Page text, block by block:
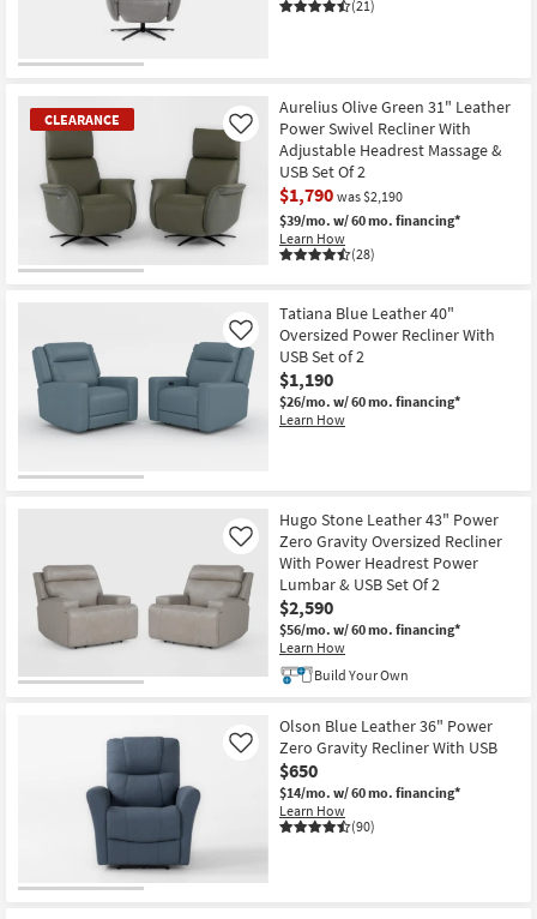
(21)
CLEARANCE
Aurelius Olive Green 31" Leather
Power Swivel Recliner With
Adjustable Headrest Massage &
USB Set Of 2
$1,790 was $2,190
$39/mo. w/ 60 mo. financing*
Learn How
(28)
Like
Tatiana Blue Leather 40"
Oversized Power Recliner With
USB Set of 2
$1,190
$26/mo. w/ 60 mo. financing*
Learn How
Like
Hugo Stone Leather 43" Power
Zero Gravity Oversized Recliner
With Power Headrest Power
Lumbar & USB Set Of 2
$2,590
$56/mo. w/ 60 mo. financing*
Learn How
Like
Build Your Own
Olson Blue Leather 36" Power
Zero Gravity Recliner With USB
$650
$14/mo. w/ 60 mo. financing*
Learn How
(90)
Like